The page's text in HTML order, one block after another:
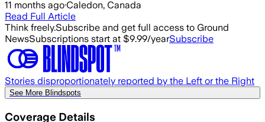
11 months ago·Caledon, Canada
Read Full Article
Think freely.Subscribe and get full access to Ground
NewsSubscriptions start at $9.99/yearSubscribe
Stories disproportionately reported by the Left or the Right
See More Blindspots
Coverage Details